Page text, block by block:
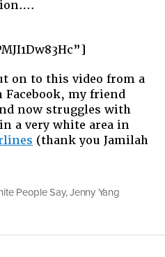
on to this video from a
my friend
now struggles with
a very white area in
(thank you Jamilah
People Say,Jenny Yang